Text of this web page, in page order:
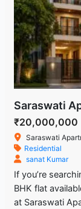
₹20,000,000
Saraswati
Residential
sanat Kumar
If you’re
BHK flat
at Saraswati